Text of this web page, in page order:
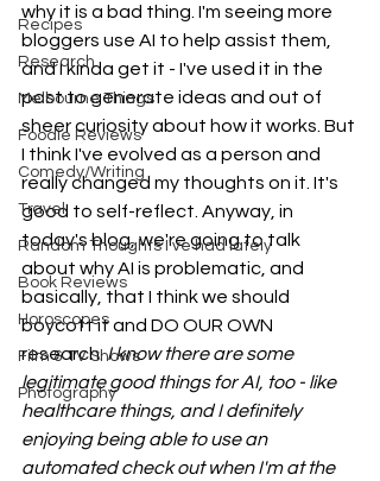
Recipes
Research
Melbourne Things
Foodie Reviews
Comedy/Writing
Travel
Random Thoughts I've had lately
Book Reviews
Horoscopes
Film & TV Shows
Photography
why it is a bad thing. I'm seeing more
bloggers use AI to help assist them,
and I kinda get it - I've used it in the
past to generate ideas and out of
sheer curiosity about how it works. But
I think I've evolved as a person and
really changed my thoughts on it. It's
good to self-reflect. Anyway, in
today's blog, we're going to talk
about why AI is problematic, and
basically, that I think we should
boycott it and DO OUR OWN
research. I know there are some
legitimate good things for AI, too - like
healthcare things, and I definitely
enjoying being able to use an
automated check out when I'm at the